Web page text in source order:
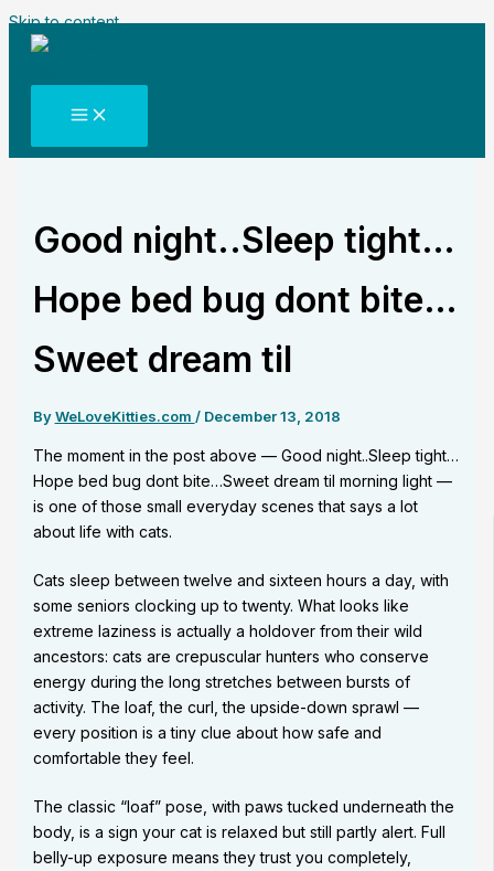
Skip to content
Good night..Sleep tight…
Hope bed bug dont bite…
Sweet dream til
ByWeLoveKitties.com / December 13, 2018
The moment in the post above — Good night..Sleep tight…
Hope bed bug dont bite…Sweet dream til morning light —
is one of those small everyday scenes that says a lot
about life with cats.
Cats sleep between twelve and sixteen hours a day, with
some seniors clocking up to twenty. What looks like
extreme laziness is actually a holdover from their wild
ancestors: cats are crepuscular hunters who conserve
energy during the long stretches between bursts of
activity. The loaf, the curl, the upside-down sprawl —
every position is a tiny clue about how safe and
comfortable they feel.
The classic “loaf” pose, with paws tucked underneath the
body, is a sign your cat is relaxed but still partly alert. Full
belly-up exposure means they trust you completely,